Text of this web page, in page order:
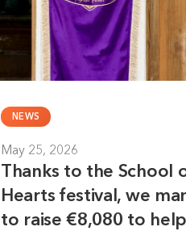
NEWS
May 25, 2026
Thanks to the School
Hearts festival, we
to raise €8,080 to